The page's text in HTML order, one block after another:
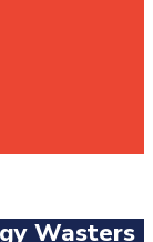
Wasters